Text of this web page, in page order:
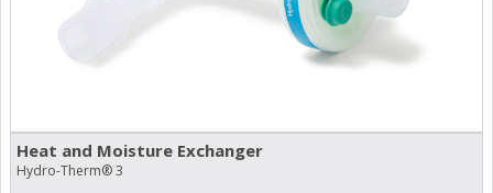
Heat and Moisture Exchanger
Hydro-Therm® 3